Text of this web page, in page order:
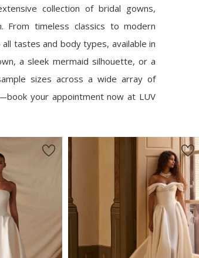
collection of bridal gowns,
From timeless classics to modern
tastes and body types, available in
a sleek mermaid silhouette, or a
sizes across a wide array of
your appointment now at LUV